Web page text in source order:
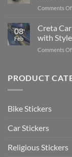
Comments
08
Feb
Creta
with Style
Comments
PRODUCT
Bike Stickers
Car Stickers
Religious Stickers